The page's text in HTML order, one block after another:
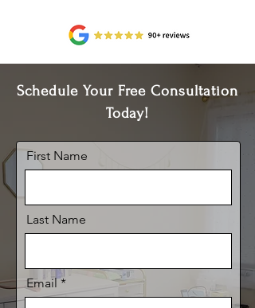
Schedule Your Free Consultation
Today!
First Name
Last Name
Email